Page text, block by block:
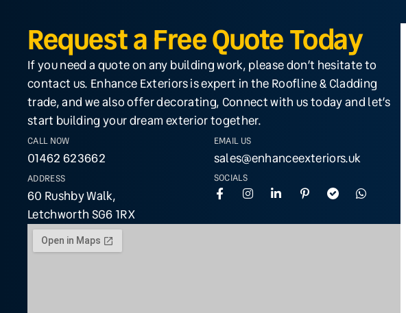
Request a Free Quote Today
If you need a quote on any building work, please don’t hesitate to
contact us. Enhance Exteriors is expert in the Roofline & Cladding
trade, and we also offer decorating, Connect with us today and let’s
start building your dream exterior together.
CALL NOW
01462 623662
ADDRESS
60 Rushby Walk,
Letchworth SG6 1RX
EMAIL US
sales@enhanceexteriors.uk
SOCIALS